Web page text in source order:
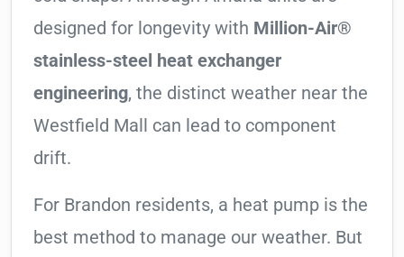
designed for longevity with Million-Air®
stainless-steel heat exchanger
engineering, the distinct weather near the
Westfield Mall can lead to component
drift.
For Brandon residents, a heat pump is the
best method to manage our weather. But